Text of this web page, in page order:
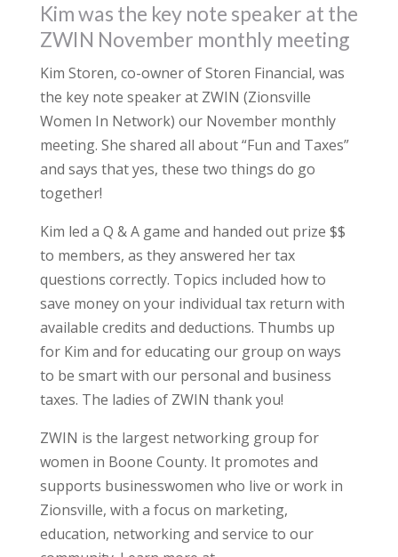
Kim was the key note speaker at the
ZWIN November monthly meeting
Kim Storen, co-owner of Storen Financial, was
the key note speaker at ZWIN (Zionsville
Women In Network) our November monthly
meeting. She shared all about “Fun and Taxes”
and says that yes, these two things do go
together!
Kim led a Q & A game and handed out prize $$
to members, as they answered her tax
questions correctly. Topics included how to
save money on your individual tax return with
available credits and deductions. Thumbs up
for Kim and for educating our group on ways
to be smart with our personal and business
taxes. The ladies of ZWIN thank you!
ZWIN is the largest networking group for
women in Boone County. It promotes and
supports businesswomen who live or work in
Zionsville, with a focus on marketing,
education, networking and service to our